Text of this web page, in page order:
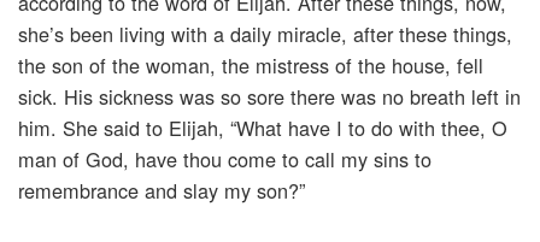
she’s been living with a daily miracle, after these things,
the son of the woman, the mistress of the house, fell
sick. His sickness was so sore there was no breath left in
him. She said to Elijah, “What have I to do with thee, O
man of God, have thou come to call my sins to
remembrance and slay my son?”